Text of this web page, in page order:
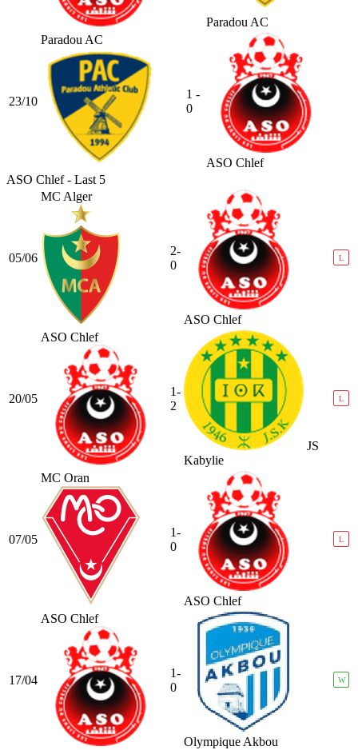
Paradou AC
23/10
Paradou AC
1 -
0
ASO Chlef
ASO Chlef - Last 5
05/06
MC Alger
2-
0
ASO Chlef
L
20/05
ASO Chlef
1-
2
JS
Kabylie
L
07/05
MC Oran
1-
0
ASO Chlef
L
17/04
ASO Chlef
1-
0
Olympique Akbou
W